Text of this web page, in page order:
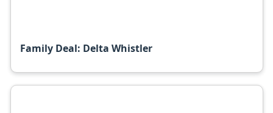
Family Deal: Delta Whistler